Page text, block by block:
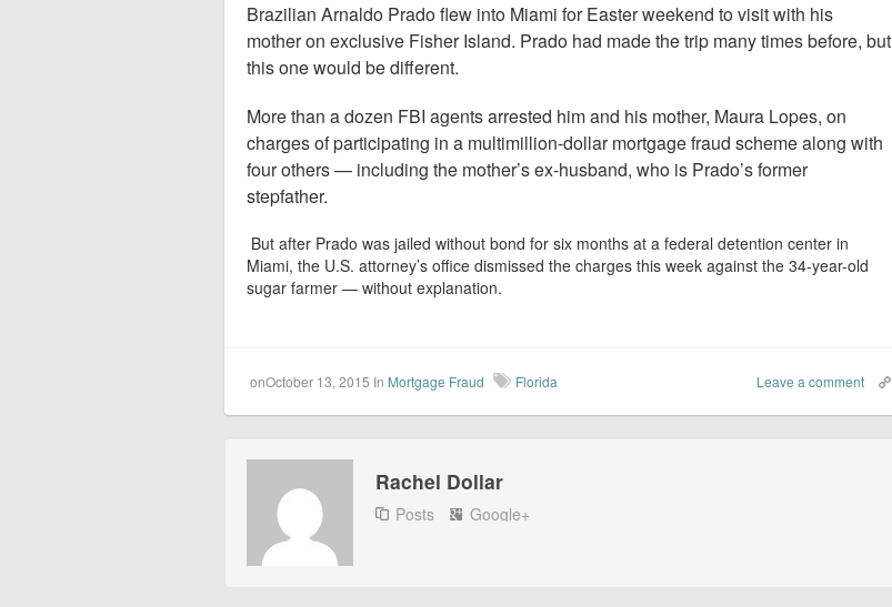
Brazilian Arnaldo Prado flew into Miami for Easter weekend to visit with his
mother on exclusive Fisher Island. Prado had made the trip many times before, but
this one would be different.
More than a dozen FBI agents arrested him and his mother, Maura Lopes, on
charges of participating in a multimillion-dollar mortgage fraud scheme along with
four others — including the mother’s ex-husband, who is Prado’s former
stepfather.
But after Prado was jailed without bond for six months at a federal detention center in
Miami, the U.S. attorney’s office dismissed the charges this week against the 34-year-old
sugar farmer — without explanation.
onOctober 13, 2015 In Mortgage Fraud Florida Leave a comment
Rachel Dollar
Posts Google+